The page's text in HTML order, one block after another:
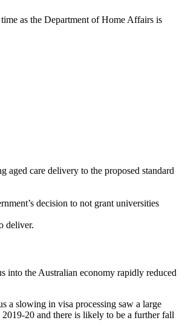
as the Department of Home Affairs is
aged care delivery to the proposed standard
decision to not grant universities
deliver.
into the Australian economy rapidly reduced
a slowing in visa processing saw a large
20 and there is likely to be a further fall